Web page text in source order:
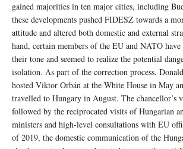
gained majorities in ten major cities, including
these developments pushed FIDESZ towards a
attitude and altered both domestic and external
hand, certain members of the EU and NATO have
their tone and seemed to realize the potential
isolation. As part of the correction process,
hosted Viktor Orbán at the White House in May
travelled to Hungary in August. The chancellor’s
followed by the reciprocated visits of Hungarian
ministers and high-level consultations with EU
of 2019, the domestic communication of the